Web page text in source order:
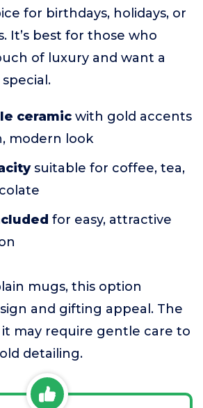
for birthdays, holidays, or
It’s best for those who
of luxury and want a
ceramic with gold accents
modern look
suitable for coffee, tea,
for easy, attractive
mugs, this option
and gifting appeal. The
may require gentle care to
detailing.